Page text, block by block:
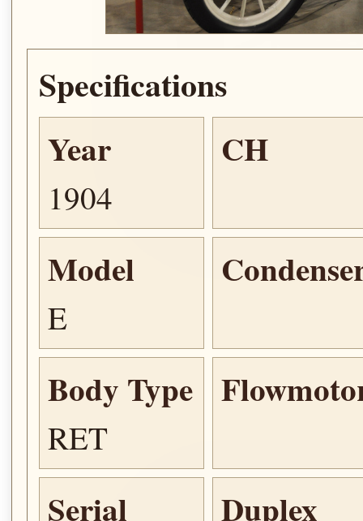
Specifications
Year
1904
CH
Model
E
Body Type
RET
Serial
Duplex